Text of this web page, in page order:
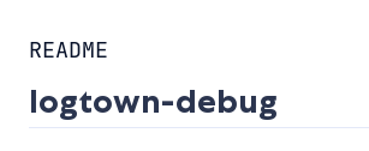
README
logtown-debug